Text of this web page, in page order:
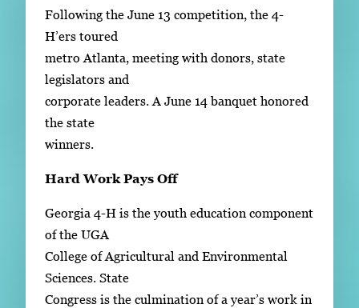
Following the June 13 competition, the 4-
H’ers toured
metro Atlanta, meeting with donors, state
legislators and
corporate leaders. A June 14 banquet honored
the state
winners.
Hard Work Pays Off
Georgia 4-H is the youth education component
of the UGA
College of Agricultural and Environmental
Sciences. State
Congress is the culmination of a year’s work in